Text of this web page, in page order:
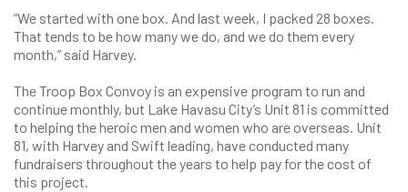
“We started with one box. And last week, I packed 28 boxes.
That tends to be how many we do, and we do them every
month,” said Harvey.
The Troop Box Convoy is an expensive program to run and
continue monthly, but Lake Havasu City’s Unit 81 is committed
to helping the heroic men and women who are overseas. Unit
81, with Harvey and Swift leading, have conducted many
fundraisers throughout the years to help pay for the cost of
this project.